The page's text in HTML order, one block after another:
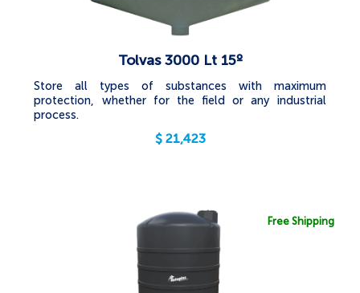
Tolvas 3000 Lt 15º
Store all types of substances with maximum
protection, whether for the field or any industrial
process.
$ 21,423
Free Shipping